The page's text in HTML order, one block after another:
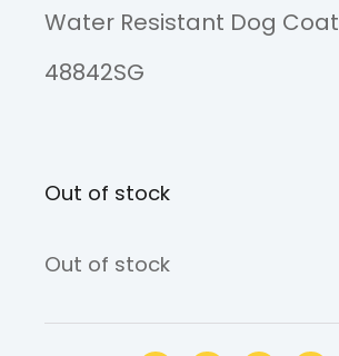
Water Resistant Dog Coat
48842SG
Out of stock
Out of stock